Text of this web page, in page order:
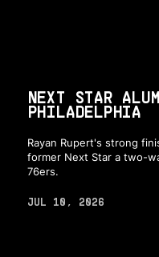
NEXT STAR
PHILADELPHIA
Rayan Rupert's strong
former Next Star a two-
76ers.
JUL 10, 2026